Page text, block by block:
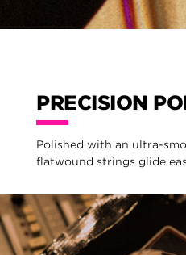
PRECISION
Polished with an ultra-
flatwound strings glide